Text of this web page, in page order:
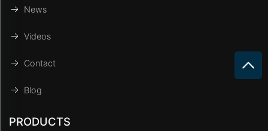
News
Videos
Contact
Blog
PRODUCTS